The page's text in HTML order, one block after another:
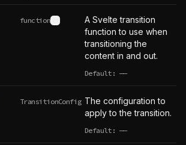
function See type definition
A Svelte transition
function to use when
transitioning the
content in and out.
Default: ——
undefined
TransitionConfig The configuration to
apply to the transition.
Default: ——
undefined